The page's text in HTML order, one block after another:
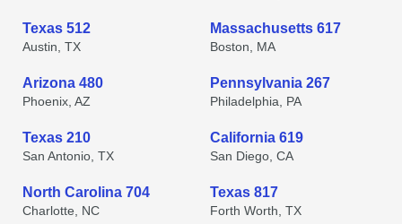
Texas 512
Austin, TX
Massachusetts 617
Boston, MA
Arizona 480
Phoenix, AZ
Pennsylvania 267
Philadelphia, PA
Texas 210
San Antonio, TX
California 619
San Diego, CA
North Carolina 704
Charlotte, NC
Texas 817
Forth Worth, TX